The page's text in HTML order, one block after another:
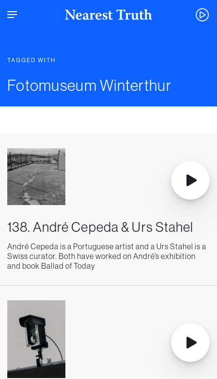
TAGGED WITH
Fotomuseum Winterthur
138. André Cepeda & Urs Stahel
André Cepeda is a Portuguese artist and a Urs Stahel is a
Swiss curator. Both have worked on André’s exhibition
and book Ballad of Today